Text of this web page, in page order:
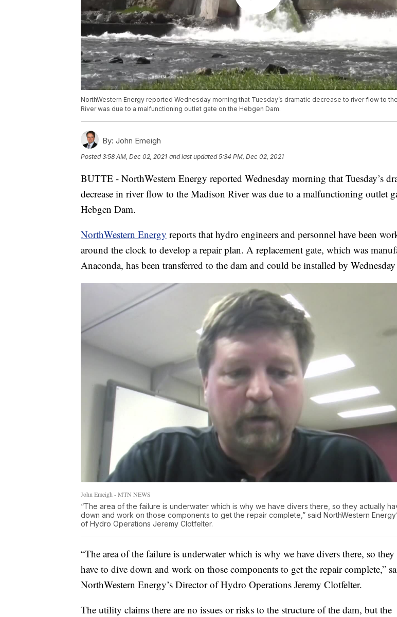
NorthWestern Energy reported Wednesday morning that Tuesday’s dramatic decrease to river flow to
River was due to a malfunctioning outlet gate on the Hebgen Dam.
By: John Emeigh
Posted3:58 AM, Dec 02, 2021 and last updated 5:34 PM, Dec 02, 2021
BUTTE - NorthWestern Energy reported Wednesday morning that Tuesday’s
decrease in river flow to the Madison River was due to a malfunctioning outlet
Hebgen Dam.
NorthWestern Energy reports that hydro engineers and personnel have been
around the clock to develop a repair plan. A replacement gate, which was
Anaconda, has been transferred to the dam and could be installed by
John Emeigh - MTN NEWS
“The area of the failure is underwater which is why we have divers there, so they actually
down and work on those components to get the repair complete,” said NorthWestern
of Hydro Operations Jeremy Clotfelter.
“The area of the failure is underwater which is why we have divers there, so
have to dive down and work on those components to get the repair complete,”
NorthWestern Energy’s Director of Hydro Operations Jeremy Clotfelter.
The utility claims there are no issues or risks to the structure of the dam, but the